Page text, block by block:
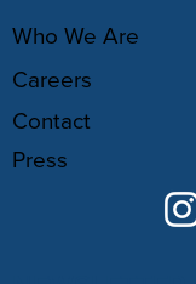
Who We Are
Careers
Contact
Press